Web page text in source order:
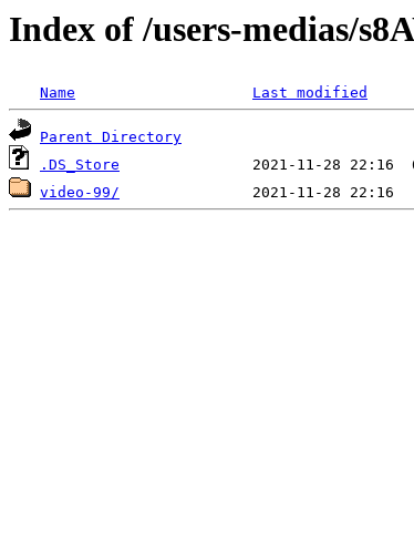
Index of /users-medias/
Name Last modified
Parent Directory
.DS_Store
video-99/